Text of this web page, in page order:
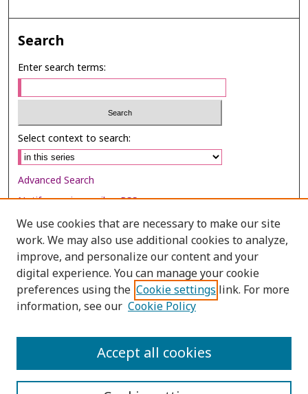
Search
Enter search terms:
Select context to search:
Advanced Search
Notify me via email orRSS
Browse
Collections
Disciplines
Authors
We use cookies that are necessary to make our site
work. We may also use additional cookies to analyze,
improve, and personalize our content and your
digital experience. You can manage your cookie
preferences using the Cookie settings link. For more
information, see our Cookie Policy
Accept all cookies